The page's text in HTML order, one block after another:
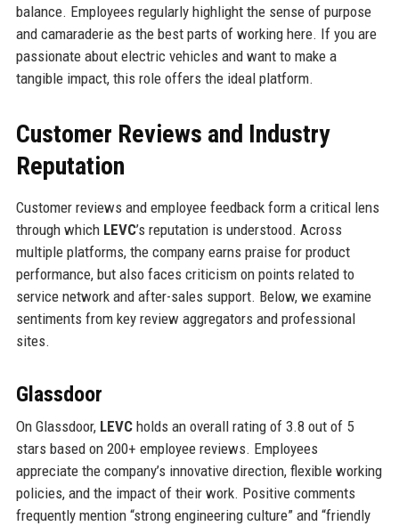
balance. Employees regularly highlight the sense of purpose
and camaraderie as the best parts of working here. If you are
passionate about electric vehicles and want to make a
tangible impact, this role offers the ideal platform.
Customer Reviews and Industry
Reputation
Customer reviews and employee feedback form a critical lens
through which LEVC’s reputation is understood. Across
multiple platforms, the company earns praise for product
performance, but also faces criticism on points related to
service network and after-sales support. Below, we examine
sentiments from key review aggregators and professional
sites.
Glassdoor
On Glassdoor, LEVCholds an overall rating of 3.8 out of 5
stars based on 200+ employee reviews. Employees
appreciate the company’s innovative direction, flexible working
policies, and the impact of their work. Positive comments
frequently mention “strong engineering culture” and “friendly